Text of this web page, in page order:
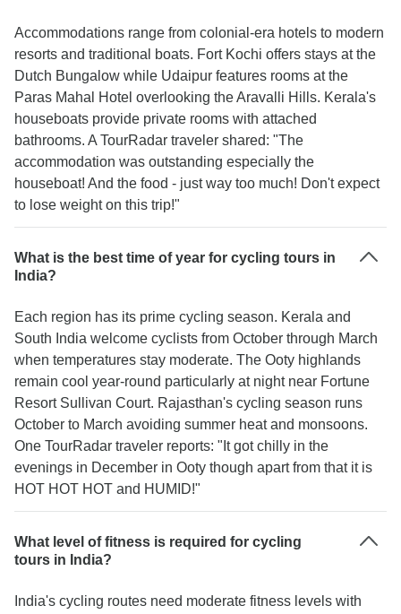
Accommodations range from colonial-era hotels to modern
resorts and traditional boats. Fort Kochi offers stays at the
Dutch Bungalow while Udaipur features rooms at the
Paras Mahal Hotel overlooking the Aravalli Hills. Kerala's
houseboats provide private rooms with attached
bathrooms. A TourRadar traveler shared: "The
accommodation was outstanding especially the
houseboat! And the food - just way too much! Don't expect
to lose weight on this trip!"
What is the best time of year for cycling tours in
India?
Each region has its prime cycling season. Kerala and
South India welcome cyclists from October through March
when temperatures stay moderate. The Ooty highlands
remain cool year-round particularly at night near Fortune
Resort Sullivan Court. Rajasthan's cycling season runs
October to March avoiding summer heat and monsoons.
One TourRadar traveler reports: "It got chilly in the
evenings in December in Ooty though apart from that it is
HOT HOT HOT and HUMID!"
What level of fitness is required for cycling
tours in India?
India's cycling routes need moderate fitness levels with